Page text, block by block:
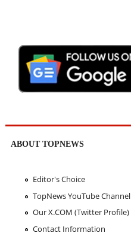
ABOUT TOPNEWS
Editor's Choice
TopNews YouTube Channel
Our X.COM (Twitter Profile)
Contact Information